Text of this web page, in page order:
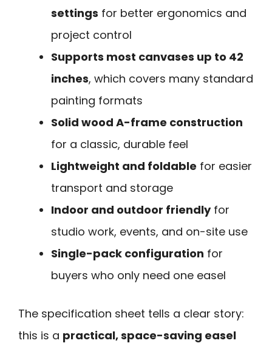
settings for better ergonomics and
project control
Supports most canvases up to 42
inches, which covers many standard
painting formats
Solid wood A-frame construction
for a classic, durable feel
Lightweight and foldable for easier
transport and storage
Indoor and outdoor friendlyfor
studio work, events, and on-site use
Single-pack configuration for
buyers who only need one easel
The specification sheet tells a clear story:
this is a practical, space-saving easel